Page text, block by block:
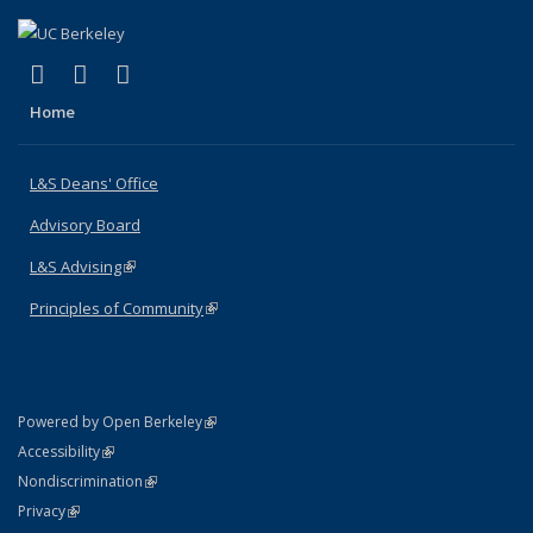
X (formerly Twitter)
(link is external)
LinkedIn
(link is external)
Home
L&S Deans' Office
Advisory Board
L&S Advising(link is external)
Principles of Community(link is external)
Powered by Open Berkeley(link is external)
AccessibilityStatement
(link is external)
NondiscriminationPolicy Statement
(link is external)
PrivacyStatement
(link is external)